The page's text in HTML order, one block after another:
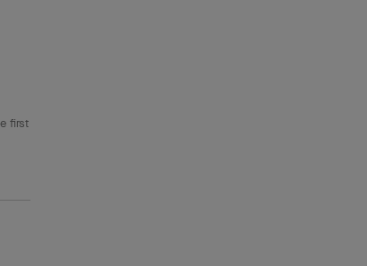
first